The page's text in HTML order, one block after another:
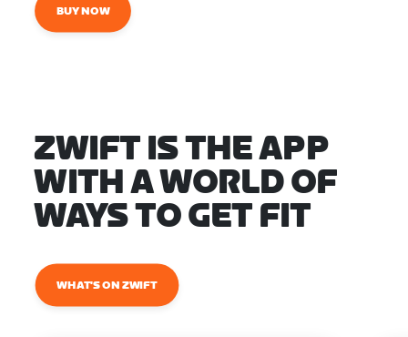
BUY NOW
ZWIFT IS THE APP
WITH A WORLD OF
WAYS TO GET FIT
WHAT'S ON ZWIFT